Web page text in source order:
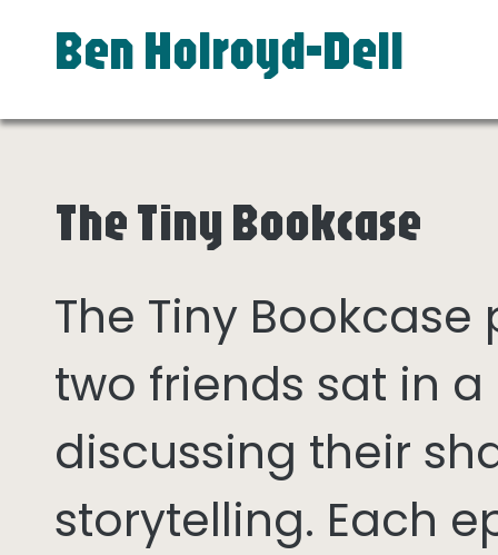
Ben Holroyd-Dell
The Tiny Bookcase
The Tiny
two friends sat in
discussing their
storytelling. Each